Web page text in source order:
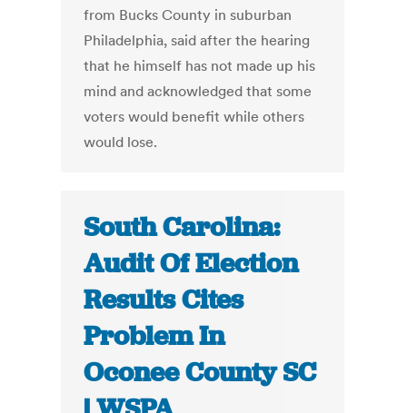
from Bucks County in suburban
Philadelphia, said after the hearing
that he himself has not made up his
mind and acknowledged that some
voters would benefit while others
would lose.
South Carolina:
Audit Of Election
Results Cites
Problem In
Oconee County SC